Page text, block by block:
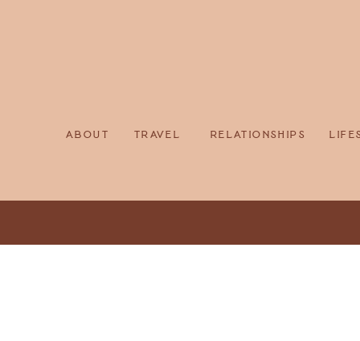
about relationships
travel